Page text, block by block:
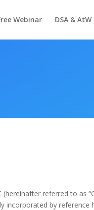
Webinar DSA & AtW
referred to as
incorporated by reference